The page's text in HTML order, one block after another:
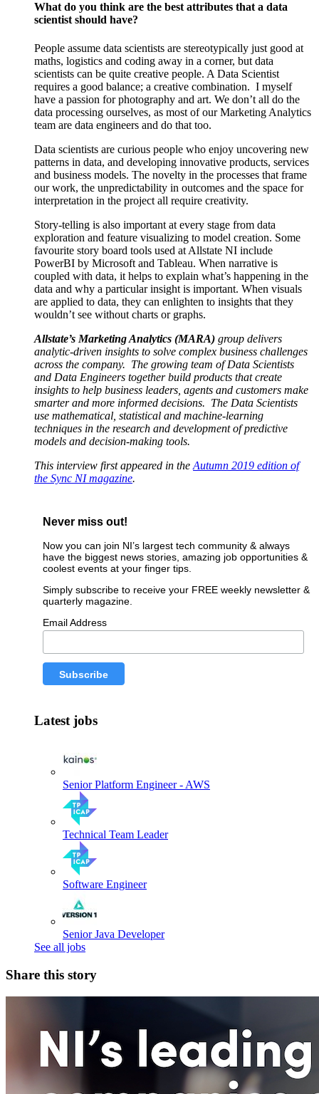
What do you think are the best attributes that a data
scientist should have?
People assume data scientists are stereotypically just good at
maths, logistics and coding away in a corner, but data
scientists can be quite creative people. A Data Scientist
requires a good balance; a creative combination. I myself
have a passion for photography and art. We don’t all do the
data processing ourselves, as most of our Marketing Analytics
team are data engineers and do that too.
Data scientists are curious people who enjoy uncovering new
patterns in data, and developing innovative products, services
and business models. The novelty in the processes that frame
our work, the unpredictability in outcomes and the space for
interpretation in the project all require creativity.
Story-telling is also important at every stage from data
exploration and feature visualizing to model creation. Some
favourite story board tools used at Allstate NI include
PowerBI by Microsoft and Tableau. When narrative is
coupled with data, it helps to explain what’s happening in the
data and why a particular insight is important. When visuals
are applied to data, they can enlighten to insights that they
wouldn’t see without charts or graphs.
Allstate’s Marketing Analytics (MARA) group delivers
analytic-driven insights to solve complex business challenges
across the company. The growing team of Data Scientists
and Data Engineers together build products that create
insights to help business leaders, agents and customers make
smarter and more informed decisions. The Data Scientists
use mathematical, statistical and machine-learning
techniques in the research and development of predictive
models and decision-making tools.
This interview first appeared in the Autumn 2019 edition of
the Sync NI magazine.
Never miss out!
Now you can join NI’s largest tech community & always
have the biggest news stories, amazing job opportunities &
coolest events at your finger tips.
Simply subscribe to receive your FREE weekly newsletter &
quarterly magazine.
Email Address
Latest jobs
Senior Platform Engineer - AWS
Technical Team Leader
Software Engineer
Senior Java Developer
See all jobs
Share this story